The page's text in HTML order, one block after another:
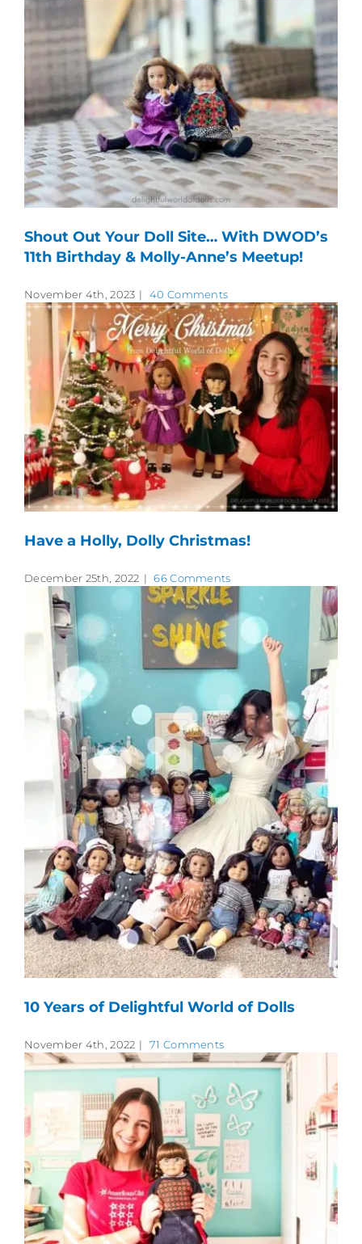
Shout Out Your Doll Site… With DWOD’s
11th Birthday & Molly-Anne’s Meetup!
November 4th, 2023 | 40 Comments
Have a Holly, Dolly Christmas!
December 25th, 2022 | 66 Comments
10 Years of Delightful World of Dolls
November 4th, 2022 | 71 Comments